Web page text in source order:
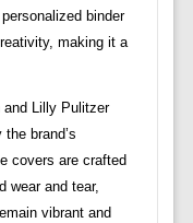
binder
making it a
and Lilly Pulitzer
brand’s
covers are crafted
wear and tear,
vibrant and